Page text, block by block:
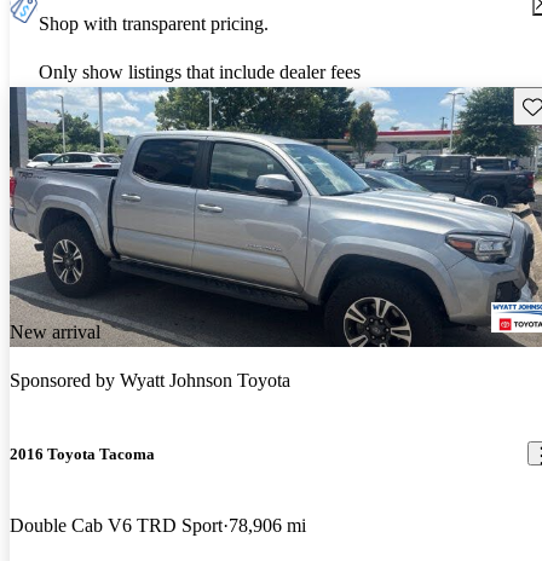
Shop with transparent pricing.
Only show listings that include dealer fees
New arrival
Sponsored by Wyatt Johnson Toyota
2016 Toyota Tacoma
Double Cab V6 TRD Sport 78,906 mi